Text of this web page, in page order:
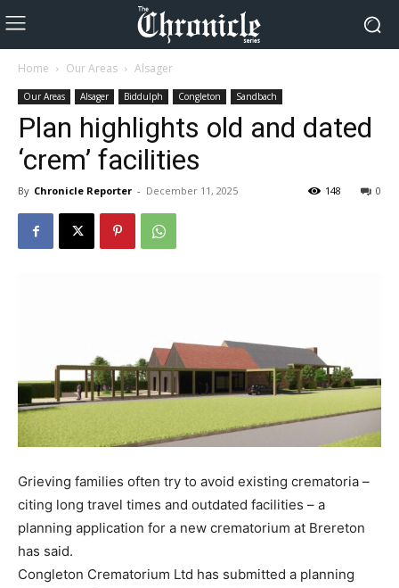
Home Our Areas Alsager
Our Areas Alsager Biddulph Congleton Sandbach
Plan highlights old and dated
‘crem’ facilities
By Chronicle Reporter - December 11, 2025 0
148
Grieving families often try to avoid existing crematoria –
citing long travel times and outdated facilities – a
planning application for a new crematorium at Brereton
has said.
Congleton Crematorium Ltd has submitted a planning